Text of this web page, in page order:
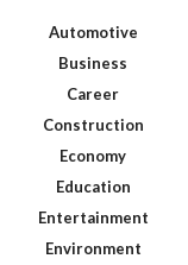
Automotive
Business
Career
Construction
Economy
Education
Entertainment
Environment